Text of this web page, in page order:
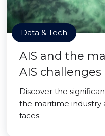
Data & Tech
AIS and the
AIS challenges
Discover the
the maritime industry
faces.